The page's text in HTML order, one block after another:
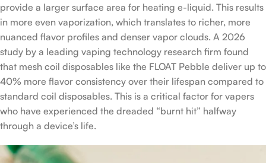
provide a larger surface area for heating e-liquid. This results
in more even vaporization, which translates to richer, more
nuanced flavor profiles and denser vapor clouds. A 2026
study by a leading vaping technology research firm found
that mesh coil disposables like the FLOAT Pebble deliver up to
40% more flavor consistency over their lifespan compared to
standard coil disposables. This is a critical factor for vapers
who have experienced the dreaded “burnt hit” halfway
through a device’s life.